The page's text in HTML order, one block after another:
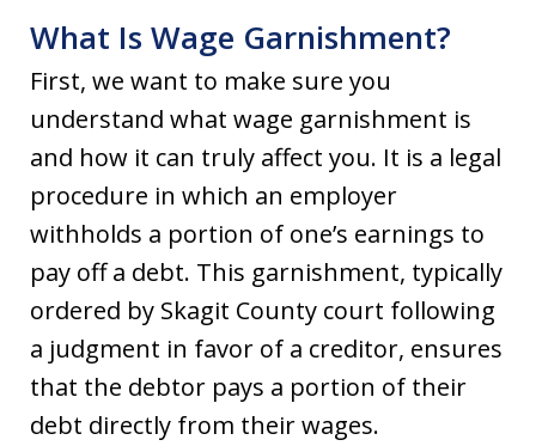
What Is Wage Garnishment?
First, we want to make sure you
understand what wage garnishment is
and how it can truly affect you. It is a legal
procedure in which an employer
withholds a portion of one’s earnings to
pay off a debt. This garnishment, typically
ordered by Skagit County court following
a judgment in favor of a creditor, ensures
that the debtor pays a portion of their
debt directly from their wages.